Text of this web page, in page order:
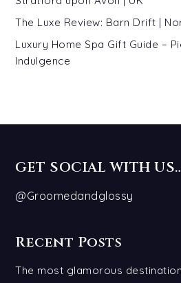
The Luxe Review: Barn Drift |
Luxury Home Spa Gift Guide –
Indulgence
GET SOCIAL WITH
@Groomedandglossy
Recent Posts
The most glamorous